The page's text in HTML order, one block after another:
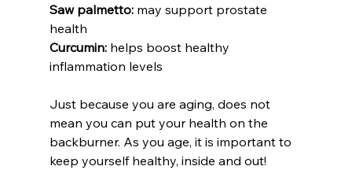
Saw palmetto: may support prostate
health
Curcumin: helps boost healthy
inflammation levels
Just because you are aging, does not
mean you can put your health on the
backburner. As you age, it is important to
keep yourself healthy, inside and out!